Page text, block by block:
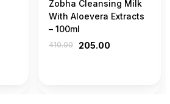
Zobha Cleansing Milk
With Aloevera Extracts
– 100ml
410.00 205.00